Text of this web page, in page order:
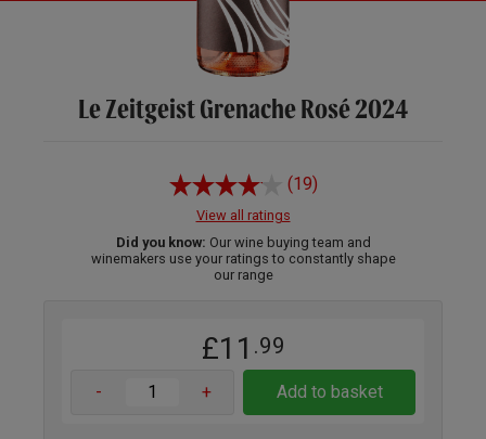
Le Zeitgeist Grenache Rosé 2024
(19)
View all ratings
Did you know: Our wine buying team and
winemakers use your ratings to constantly shape
our range
£11 .99
- + Add to basket